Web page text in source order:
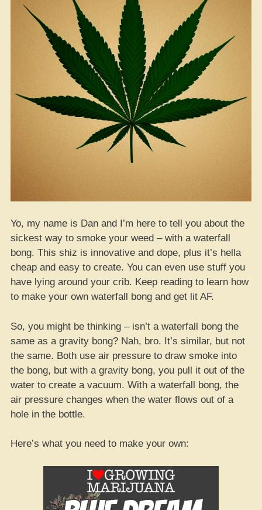
Yo, my name is Dan and I’m here to tell you about the
sickest way to smoke your weed – with a waterfall
bong. This shiz is innovative and dope, plus it’s hella
cheap and easy to create. You can even use stuff you
have lying around your crib. Keep reading to learn how
to make your own waterfall bong and get lit AF.
So, you might be thinking – isn’t a waterfall bong the
same as a gravity bong? Nah, bro. It’s similar, but not
the same. Both use air pressure to draw smoke into
the bong, but with a gravity bong, you pull it out of the
water to create a vacuum. With a waterfall bong, the
air pressure changes when the water flows out of a
hole in the bottle.
Here’s what you need to make your own: